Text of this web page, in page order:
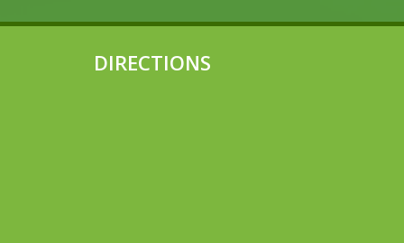
DIRECTIONS